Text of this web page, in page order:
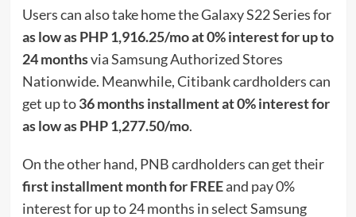
Users can also take home the Galaxy S22 Series for
as low as PHP 1,916.25/mo at 0% interest for up to
24 monthsvia Samsung Authorized Stores
Nationwide. Meanwhile, Citibank cardholders can
get up to36 months installment at 0% interest for
as low as PHP 1,277.50/mo.
On the other hand, PNB cardholders can get their
first installment month for FREEand pay 0%
interest for up to 24 months in select Samsung